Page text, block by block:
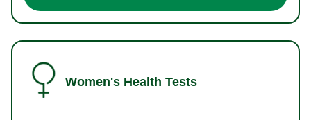
Women's Health Tests